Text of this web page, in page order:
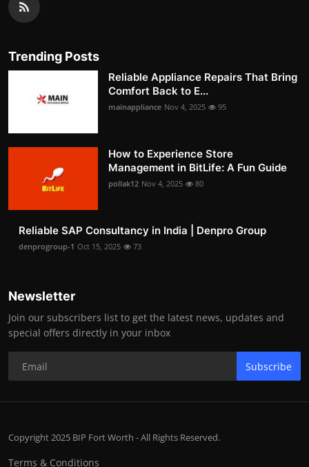
Trending Posts
Reliable Appliance Repairs That Bring
Comfort Back to E...
mainappliance Nov 4, 2025 95
How to Experience Store
Management in BitLife: A Fun Guide
pollak12 Nov 4, 2025 80
Reliable SAP Consultancy in India | Denpro Group
denprogroup-1 Oct 15, 2025 73
Newsletter
Join our subscribers list to get the latest news, updates and
special offers directly in your inbox
Subscribe
Copyright 2025 BIP Fort Worth - All Rights Reserved.
Terms & Conditions